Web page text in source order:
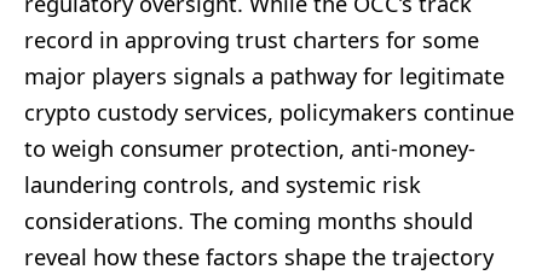
record in approving trust charters for some
major players signals a pathway for legitimate
crypto custody services, policymakers continue
to weigh consumer protection, anti-money-
laundering controls, and systemic risk
considerations. The coming months should
reveal how these factors shape the trajectory